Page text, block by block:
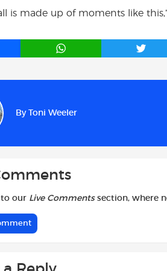
is made up of moments like
W
A
T
By Toni Weeler
our Live Commentssection, where